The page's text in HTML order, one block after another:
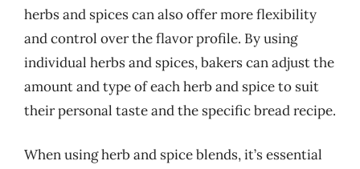
herbs and spices can also offer more flexibility
and control over the flavor profile. By using
individual herbs and spices, bakers can adjust the
amount and type of each herb and spice to suit
their personal taste and the specific bread recipe.
When using herb and spice blends, it’s essential